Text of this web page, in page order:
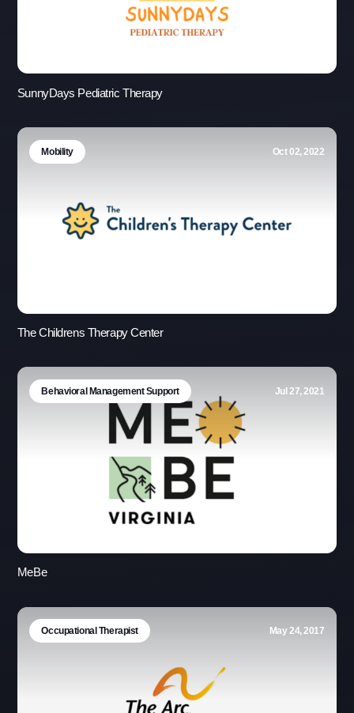
SunnyDays Pediatric Therapy
Mobility Oct 02, 2022
The Childrens Therapy Center
Behavioral Management Support Jul 27, 2021
MeBe
Occupational Therapist May 24, 2017